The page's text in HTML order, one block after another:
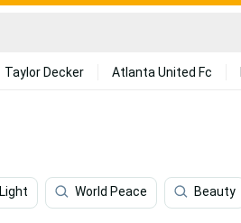
Taylor Decker Atlanta United Fc
Light World Peace Beauty